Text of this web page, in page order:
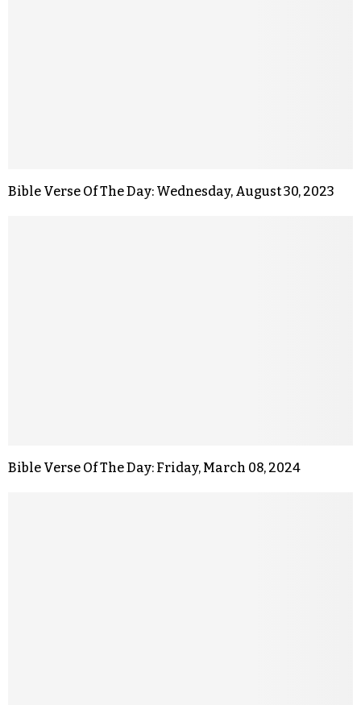
Bible Verse Of The Day: Wednesday, August 30, 2023
Bible Verse Of The Day: Friday, March 08, 2024